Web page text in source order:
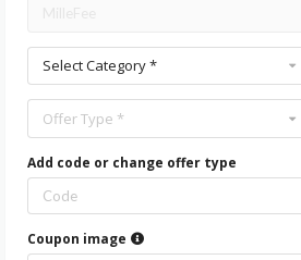
Select Category *
Offer Type *
Add code or change offer type
Coupon image